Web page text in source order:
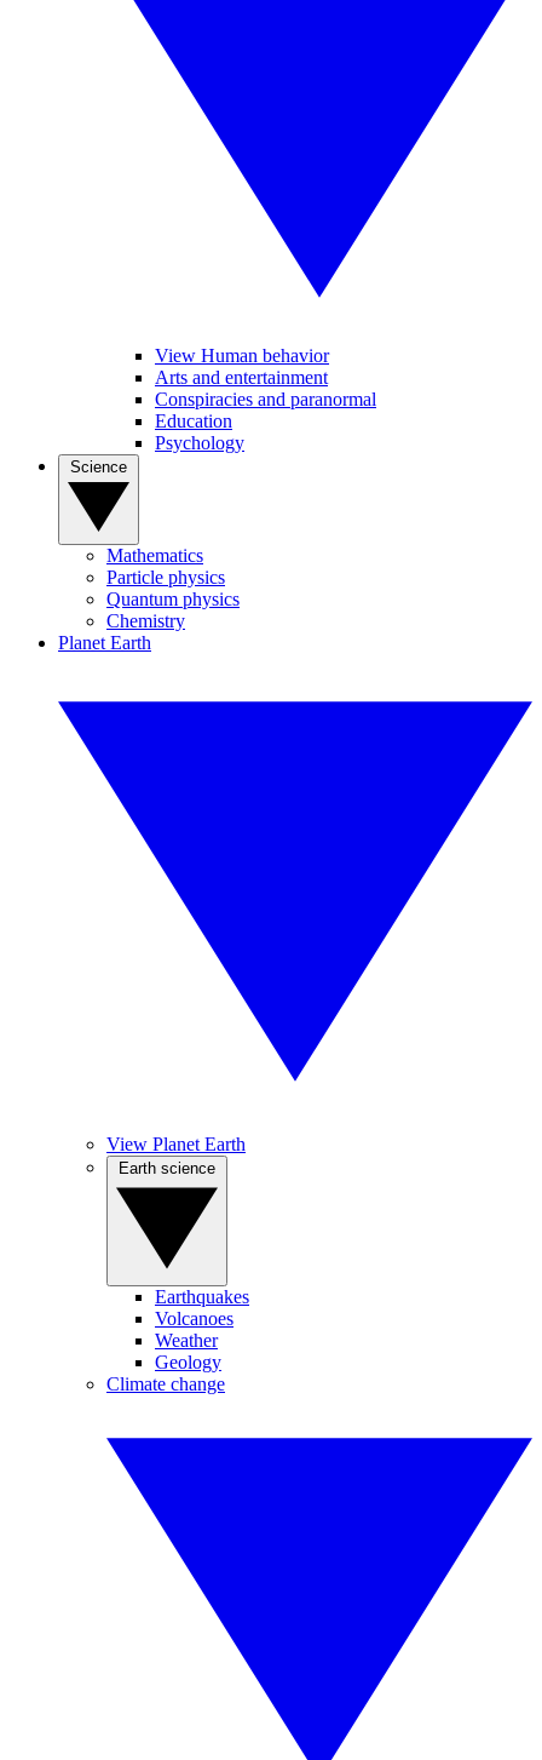
View Human behavior
Arts and entertainment
Conspiracies and paranormal
Education
Psychology
Mathematics
Particle physics
Quantum physics
Chemistry
Planet Earth
View Planet Earth
Earthquakes
Volcanoes
Weather
Geology
Climate change